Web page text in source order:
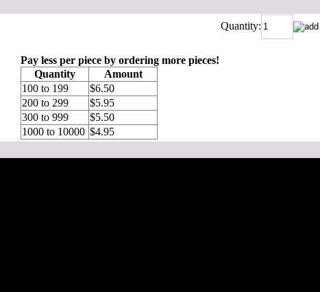
Quantity:
Pay less per piece by ordering more pieces!
Quantity
Amount
100 to 199
$6.50
200 to 299
$5.95
300 to 999
$5.50
1000 to 10000 $4.95